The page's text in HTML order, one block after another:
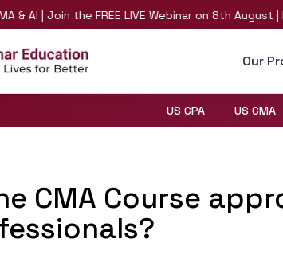
Join the FREE LIVE Webinar on 8th August |
Our
US CPA US CMA
CMA Course